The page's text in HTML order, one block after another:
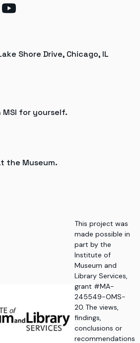
Shore Drive, Chicago, IL
MSI for yourself.
the Museum.
This project was
made possible in
part by the
Institute of
Museum and
Library Services,
grant #MA-
245549-OMS-
20. The views,
findings,
conclusions or
recommendations